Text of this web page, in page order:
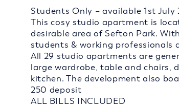
Students Only – available 1st July
This cosy studio apartment is
desirable area of Sefton Park.
students & working professionals
All 29 studio apartments are
large wardrobe, table and chairs,
kitchen. The development also
250 deposit
ALL BILLS INCLUDED